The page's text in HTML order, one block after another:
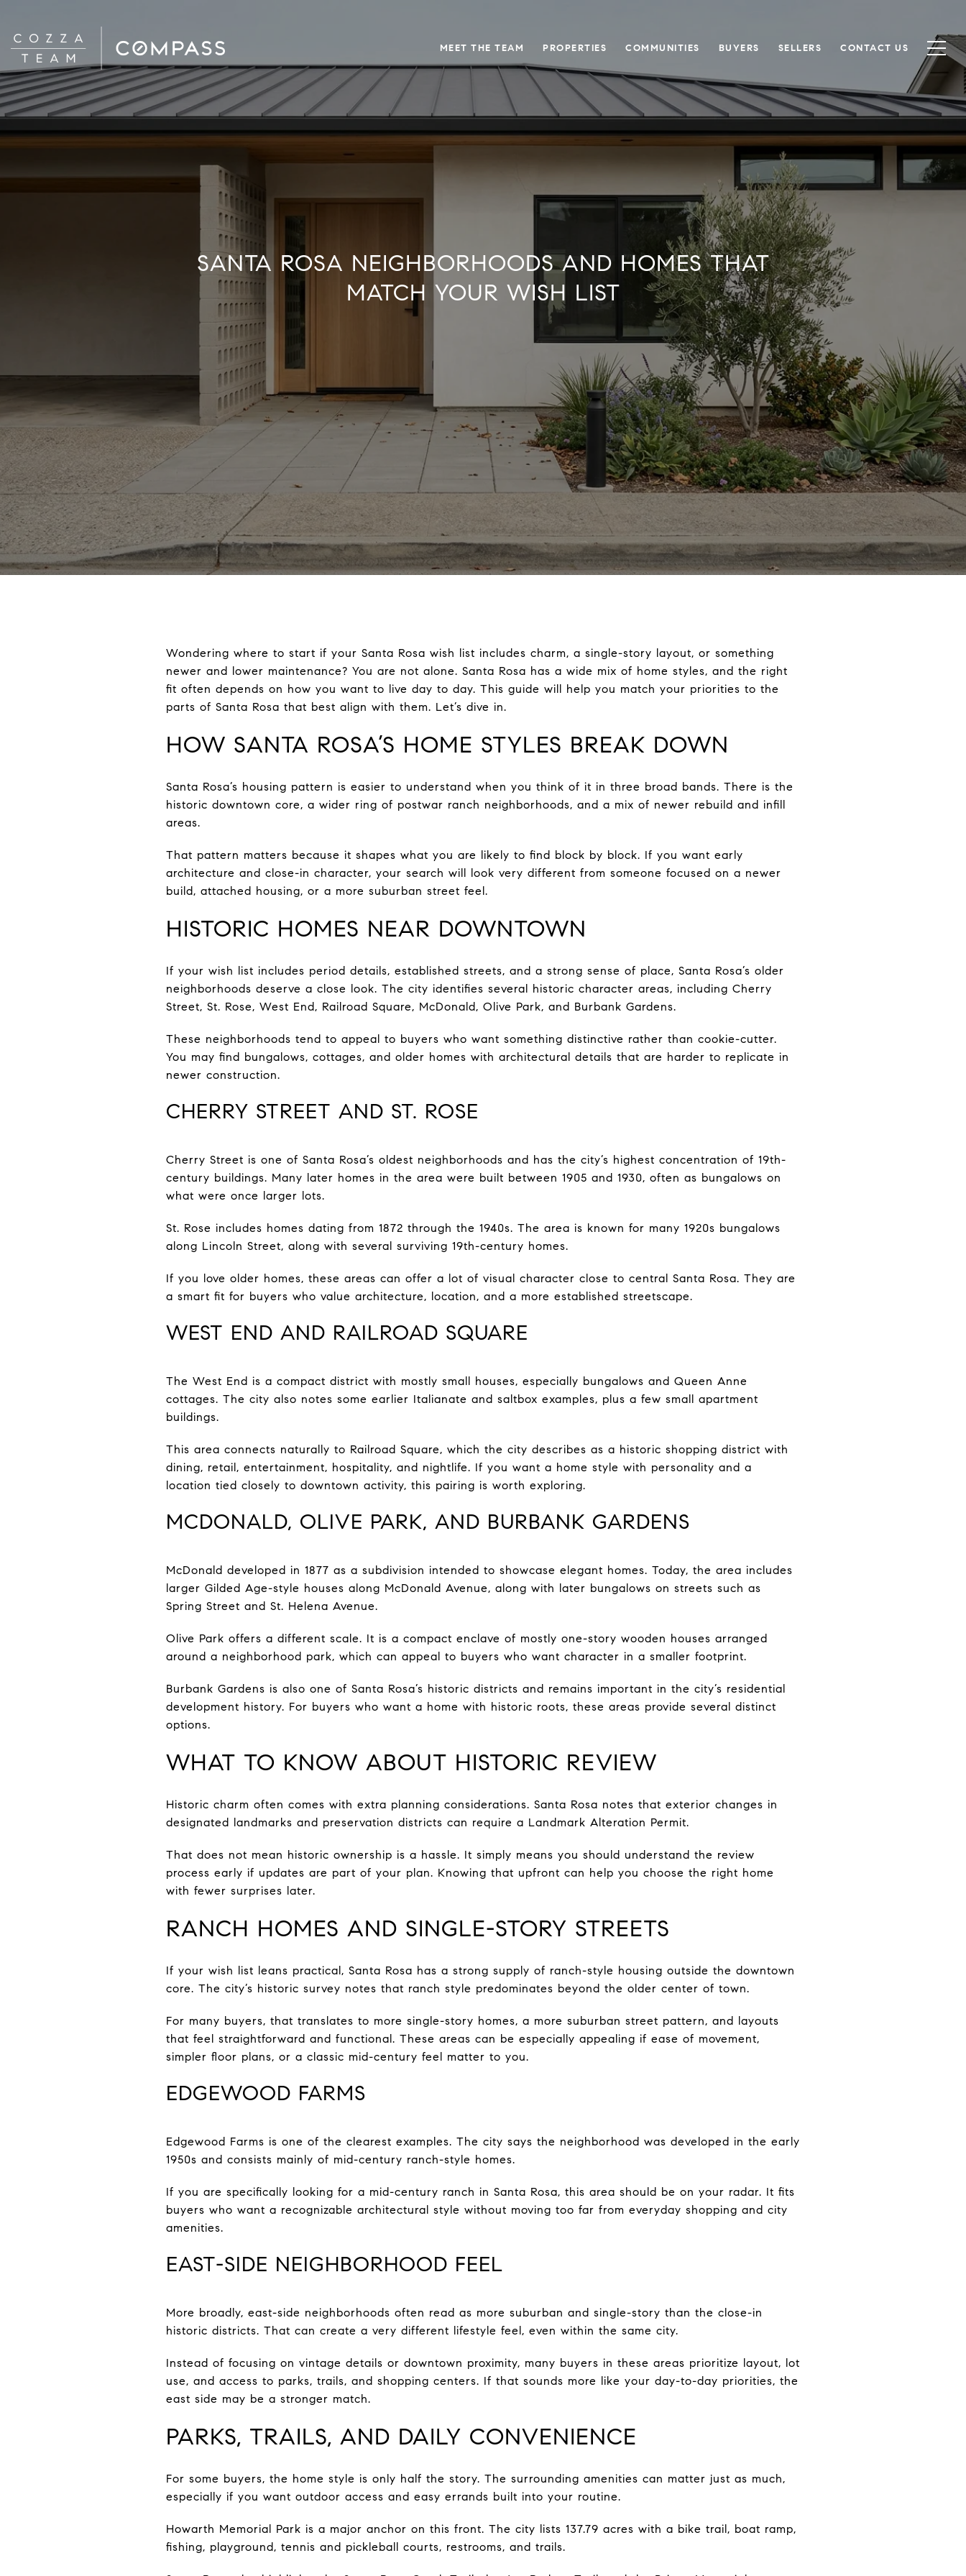
MEET THE TEAM PROPERTIES COMMUNITIES BUYERS SELLERS CONTACT US
SANTA ROSA NEIGHBORHOODS AND HOMES THAT
MATCH YOUR WISH LIST
Wondering where to start if your Santa Rosa wish list includes charm, a single-story layout, or something
newer and lower maintenance? You are not alone. Santa Rosa has a wide mix of home styles, and the right
fit often depends on how you want to live day to day. This guide will help you match your priorities to the
parts of Santa Rosa that best align with them. Let’s dive in.
HOW SANTA ROSA’S HOME STYLES BREAK DOWN
Santa Rosa’s housing pattern is easier to understand when you think of it in three broad bands. There is the
historic downtown core, a wider ring of postwar ranch neighborhoods, and a mix of newer rebuild and infill
areas.
That pattern matters because it shapes what you are likely to find block by block. If you want early
architecture and close-in character, your search will look very different from someone focused on a newer
build, attached housing, or a more suburban street feel.
HISTORIC HOMES NEAR DOWNTOWN
If your wish list includes period details, established streets, and a strong sense of place, Santa Rosa’s older
neighborhoods deserve a close look. The city identifies several historic character areas, including Cherry
Street, St. Rose, West End, Railroad Square, McDonald, Olive Park, and Burbank Gardens.
These neighborhoods tend to appeal to buyers who want something distinctive rather than cookie-cutter.
You may find bungalows, cottages, and older homes with architectural details that are harder to replicate in
newer construction.
CHERRY STREET AND ST. ROSE
Cherry Street is one of Santa Rosa’s oldest neighborhoods and has the city’s highest concentration of 19th-
century buildings. Many later homes in the area were built between 1905 and 1930, often as bungalows on
what were once larger lots.
St. Rose includes homes dating from 1872 through the 1940s. The area is known for many 1920s bungalows
along Lincoln Street, along with several surviving 19th-century homes.
If you love older homes, these areas can offer a lot of visual character close to central Santa Rosa. They are
a smart fit for buyers who value architecture, location, and a more established streetscape.
WEST END AND RAILROAD SQUARE
The West End is a compact district with mostly small houses, especially bungalows and Queen Anne
cottages. The city also notes some earlier Italianate and saltbox examples, plus a few small apartment
buildings.
This area connects naturally to Railroad Square, which the city describes as a historic shopping district with
dining, retail, entertainment, hospitality, and nightlife. If you want a home style with personality and a
location tied closely to downtown activity, this pairing is worth exploring.
MCDONALD, OLIVE PARK, AND BURBANK GARDENS
McDonald developed in 1877 as a subdivision intended to showcase elegant homes. Today, the area includes
larger Gilded Age-style houses along McDonald Avenue, along with later bungalows on streets such as
Spring Street and St. Helena Avenue.
Olive Park offers a different scale. It is a compact enclave of mostly one-story wooden houses arranged
around a neighborhood park, which can appeal to buyers who want character in a smaller footprint.
Burbank Gardens is also one of Santa Rosa’s historic districts and remains important in the city’s residential
development history. For buyers who want a home with historic roots, these areas provide several distinct
options.
WHAT TO KNOW ABOUT HISTORIC REVIEW
Historic charm often comes with extra planning considerations. Santa Rosa notes that exterior changes in
designated landmarks and preservation districts can require a Landmark Alteration Permit.
That does not mean historic ownership is a hassle. It simply means you should understand the review
process early if updates are part of your plan. Knowing that upfront can help you choose the right home
with fewer surprises later.
RANCH HOMES AND SINGLE-STORY STREETS
If your wish list leans practical, Santa Rosa has a strong supply of ranch-style housing outside the downtown
core. The city’s historic survey notes that ranch style predominates beyond the older center of town.
For many buyers, that translates to more single-story homes, a more suburban street pattern, and layouts
that feel straightforward and functional. These areas can be especially appealing if ease of movement,
simpler floor plans, or a classic mid-century feel matter to you.
EDGEWOOD FARMS
Edgewood Farms is one of the clearest examples. The city says the neighborhood was developed in the early
1950s and consists mainly of mid-century ranch-style homes.
If you are specifically looking for a mid-century ranch in Santa Rosa, this area should be on your radar. It fits
buyers who want a recognizable architectural style without moving too far from everyday shopping and city
amenities.
EAST-SIDE NEIGHBORHOOD FEEL
More broadly, east-side neighborhoods often read as more suburban and single-story than the close-in
historic districts. That can create a very different lifestyle feel, even within the same city.
Instead of focusing on vintage details or downtown proximity, many buyers in these areas prioritize layout, lot
use, and access to parks, trails, and shopping centers. If that sounds more like your day-to-day priorities, the
east side may be a stronger match.
PARKS, TRAILS, AND DAILY CONVENIENCE
For some buyers, the home style is only half the story. The surrounding amenities can matter just as much,
especially if you want outdoor access and easy errands built into your routine.
Howarth Memorial Park is a major anchor on this front. The city lists 137.79 acres with a bike trail, boat ramp,
fishing, playground, tennis and pickleball courts, restrooms, and trails.